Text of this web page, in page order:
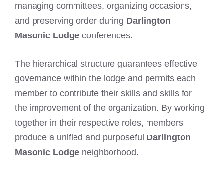
managing committees, organizing occasions,
and preserving order during Darlington
Masonic Lodge conferences.
The hierarchical structure guarantees effective
governance within the lodge and permits each
member to contribute their skills and skills for
the improvement of the organization. By working
together in their respective roles, members
produce a unified and purposeful Darlington
Masonic Lodge neighborhood.